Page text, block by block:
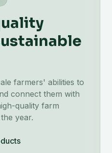
farmers' abilities to
connect them with
quality farm
year.